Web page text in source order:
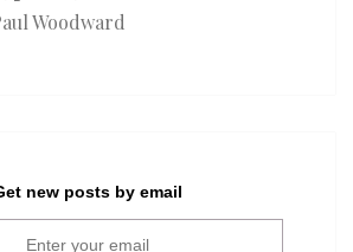
Woodward
new posts by email